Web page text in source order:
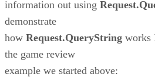
information out using
demonstrate
how Request.QueryString works
the game review
example we started above: